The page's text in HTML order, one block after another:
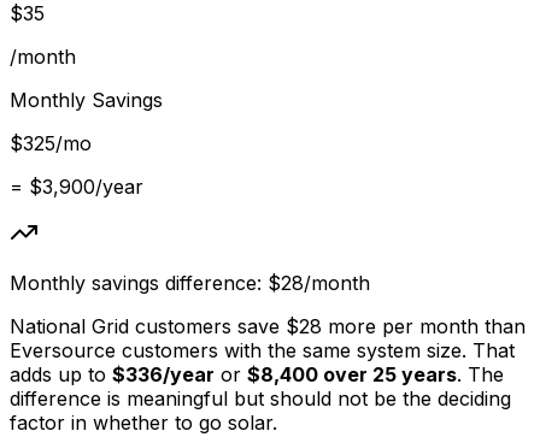
$35
/month
Monthly Savings
$325/mo
= $3,900/year
Monthly savings difference: $28/month
National Grid customers save $28 more per month than
Eversource customers with the same system size. That
adds up to $336/year or $8,400 over 25 years. The
difference is meaningful but should not be the deciding
factor in whether to go solar.